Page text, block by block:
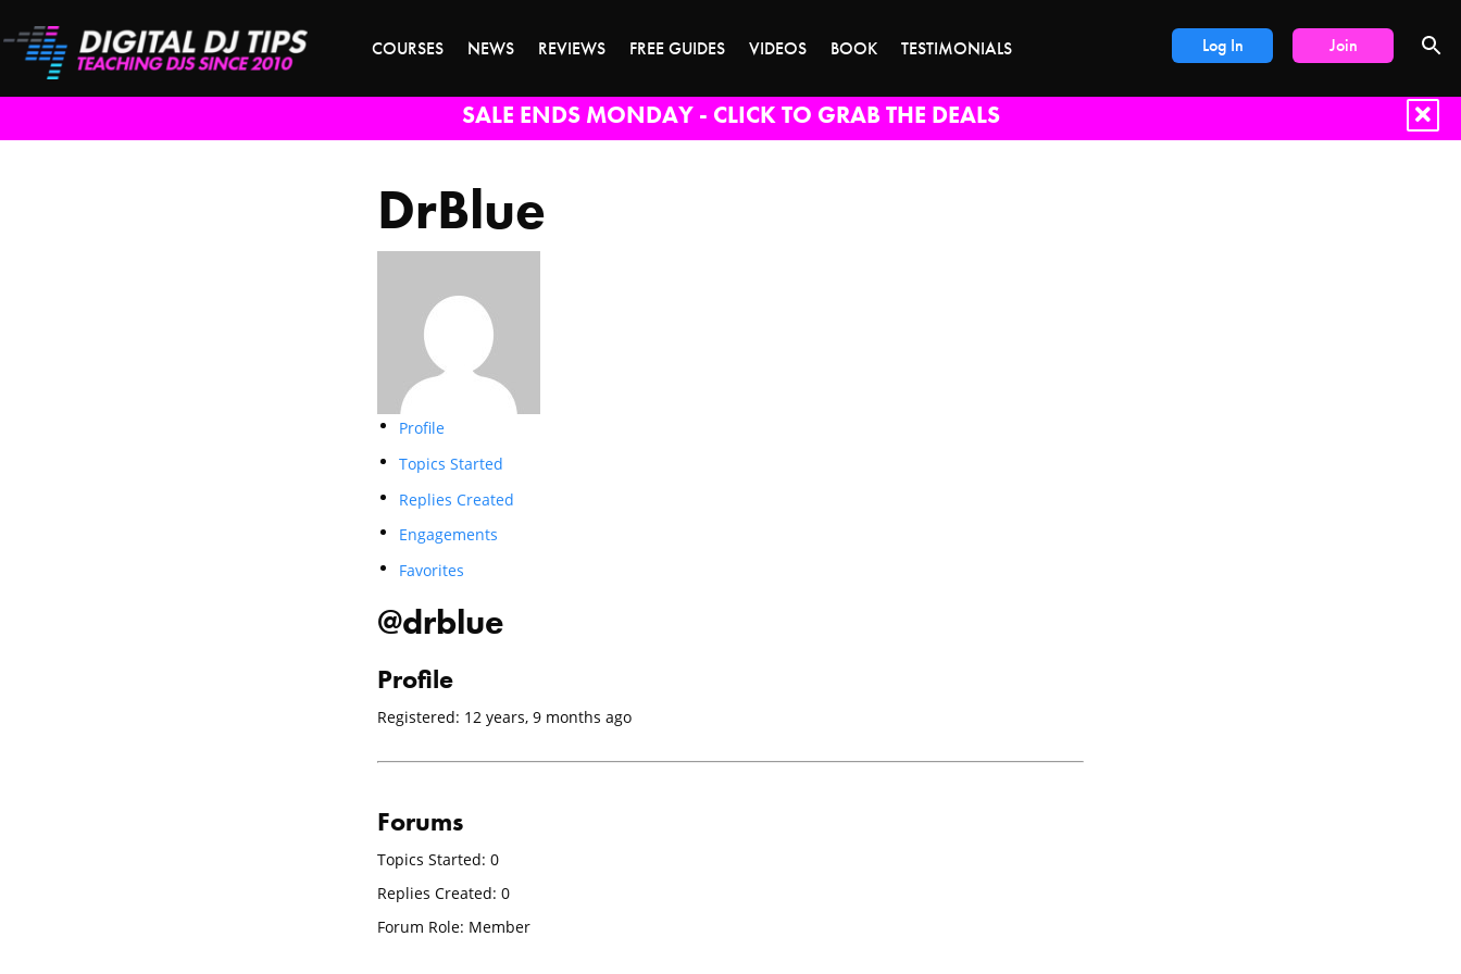
Log In Join
COURSES NEWS REVIEWS FREE GUIDES VIDEOS BOOK TESTIMONIALS
SALE ENDS MONDAY - CLICK TO GRAB THE DEALS
DrBlue
Profile
Topics Started
Replies Created
Engagements
Favorites
@drblue
Profile
Registered: 12 years, 9 months ago
Forums
Topics Started: 0
Replies Created: 0
Forum Role: Member